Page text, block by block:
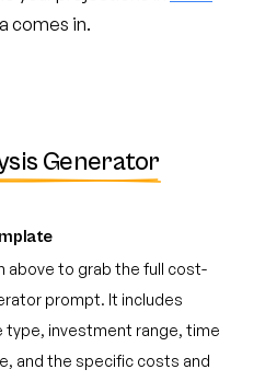
comes in.
Generator
above to grab the full cost-
prompt. It includes
type, investment range, time
and the specific costs and